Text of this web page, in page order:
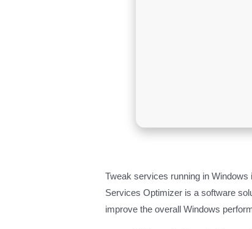
Tweak services running in
Services Optimizer is a software
improve the overall Windows